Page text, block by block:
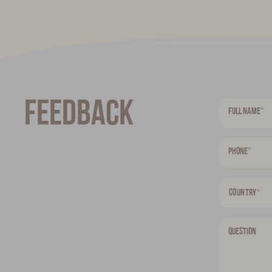
Feedback Full name*
Phone*
Country*
Question